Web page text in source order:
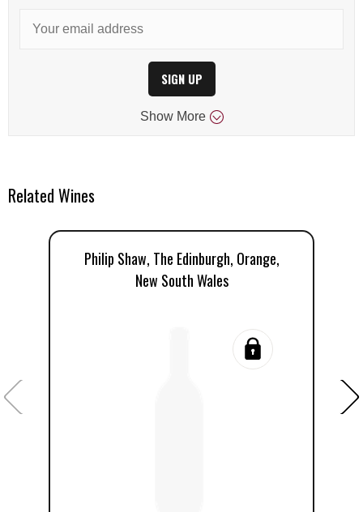
SIGN UP
Show More
Related Wines
Philip Shaw, The Edinburgh, Orange,
New South Wales